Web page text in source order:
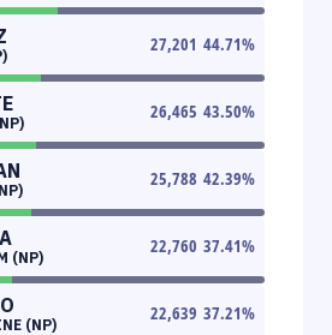
27,201 44.71%
26,465 43.50%
25,788 42.39%
(NP)
22,760 37.41%
(NP)
22,639 37.21%